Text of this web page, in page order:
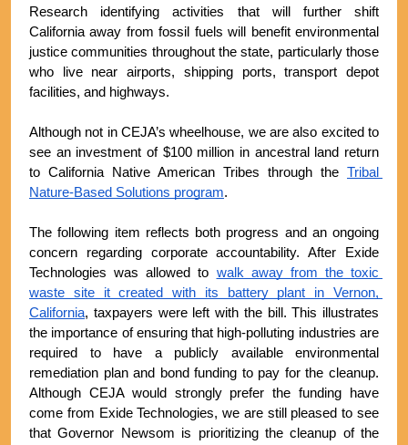
Research identifying activities that will further shift
California away from fossil fuels will benefit environmental
justice communities throughout the state, particularly those
who live near airports, shipping ports, transport depot
facilities, and highways.
Although not in CEJA’s wheelhouse, we are also excited to
see an investment of $100 million in ancestral land return
to California Native American Tribes through the Tribal
Nature-Based Solutions program.
The following item reflects both progress and an ongoing
concern regarding corporate accountability. After Exide
Technologies was allowed to walk away from the toxic
waste site it created with its battery plant in Vernon,
California, taxpayers were left with the bill. This illustrates
the importance of ensuring that high-polluting industries are
required to have a publicly available environmental
remediation plan and bond funding to pay for the cleanup.
Although CEJA would strongly prefer the funding have
come from Exide Technologies, we are still pleased to see
that Governor Newsom is prioritizing the cleanup of the